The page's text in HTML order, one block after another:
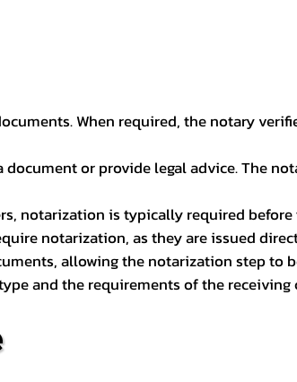
When required, the notary
or provide legal advice. The
notarization is typically required
notarization, as they are issued
allowing the notarization step to
and the requirements of the receiving